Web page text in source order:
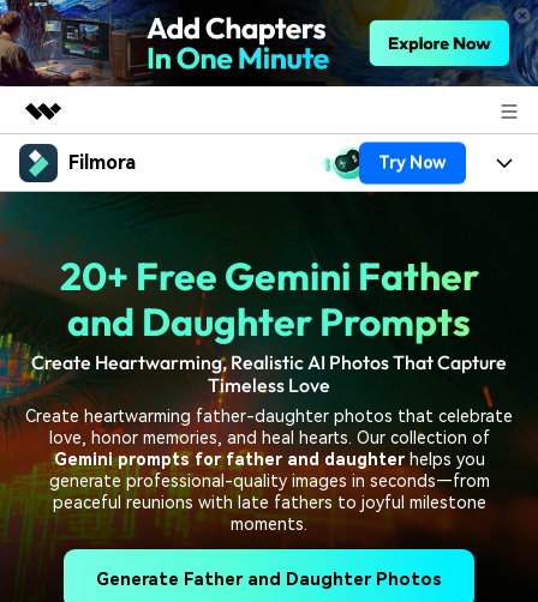
Featured Products
Overview
About Us
Newsroom
Shop
Support
Filmora Try Now
Platforms
Features
Assets
AI
Video/Image
Audio
Texts
Solutions
Social Media
Marketing & Business
Lifestyle & Fun
Trending
Resources
Video Prompts
150+ FREE video prompts
covered to quickly generate
similar videos
Video Trends
Discover top ten vdeo
marketing trends 2025
Help Center
Contact Us
See how our customers find
PRICING Sign In
20+ Free Gemini Father
and Daughter Prompts
Create Heartwarming, Realistic AI Photos That Capture
Timeless Love
Create heartwarming father-daughter photos that celebrate
love, honor memories, and heal hearts. Our collection of
Gemini prompts for father and daughterhelps you
generate professional-quality images in seconds—from
peaceful reunions with late fathers to joyful milestone
moments.
Generate Father and Daughter Photos